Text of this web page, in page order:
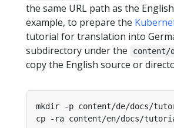
the same URL path as the
example, to prepare the
tutorial for translation into
subdirectory under the
content/
copy the English source or